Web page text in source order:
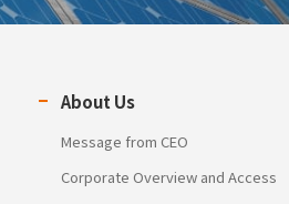
About Us
Message from CEO
Corporate Overview and Access